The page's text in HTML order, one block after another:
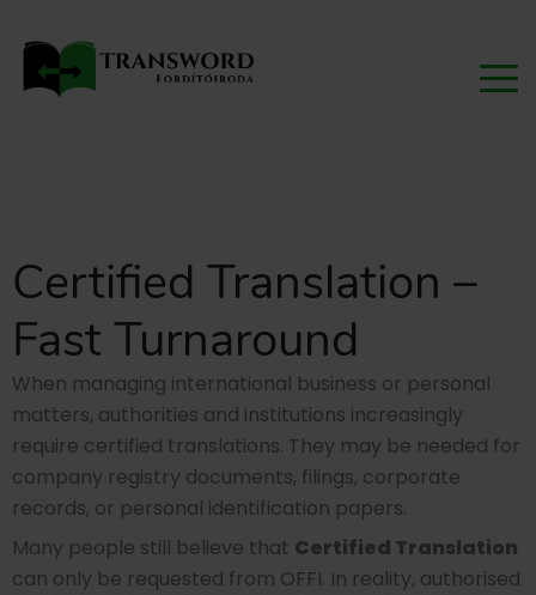
Certified Translation –
Fast Turnaround
When managing international business or personal
matters, authorities and institutions increasingly
require certified translations. They may be needed for
company registry documents, filings, corporate
records, or personal identification papers.
Many people still believe that Certified Translation
can only be requested from OFFI. In reality, authorised